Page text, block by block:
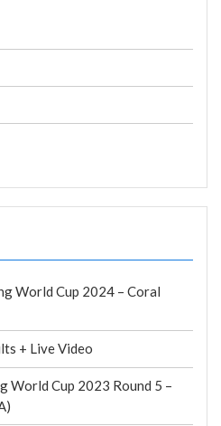
World Cup 2024 – Coral
+ Live Video
World Cup 2023 Round 5 –